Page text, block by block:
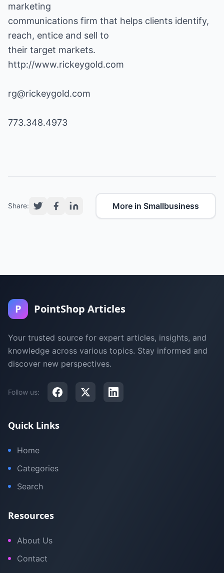
marketing
communications firm that helps clients identify,
reach, entice and sell to
http://www.rickeygold.com
rg@rickeygold.com
773.348.4973
Share: More in Smallbusiness
P PointShop Articles
Your trusted source for expert articles, insights, and
knowledge across various topics. Stay informed and
discover new perspectives.
Follow us:
Quick Links
Home
Categories
Search
Resources
About Us
Contact